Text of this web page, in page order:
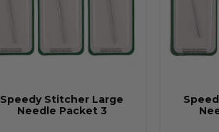
Speedy Stitcher Large
Needle Packet 3